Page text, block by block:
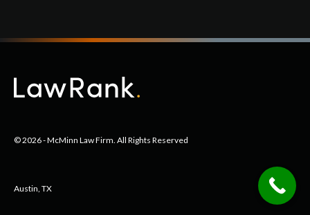
© 2026 - McMinn Law Firm. All Rights Reserved
Austin, TX